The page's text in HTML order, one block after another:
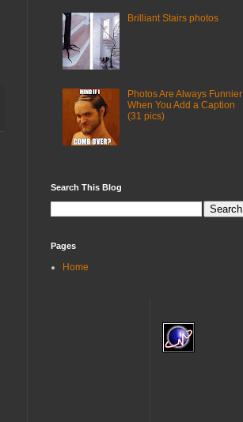
Brilliant Stairs photos
Photos Are Always Funnier
When You Add a Caption
(31 pics)
Search This Blog
Pages
Home